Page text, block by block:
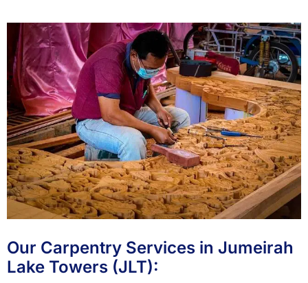
Our Carpentry Services in Jumeirah
Lake Towers (JLT):